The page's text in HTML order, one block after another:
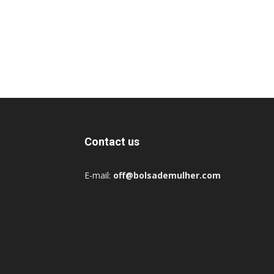
Contact us
E-mail: off@bolsademulher.com